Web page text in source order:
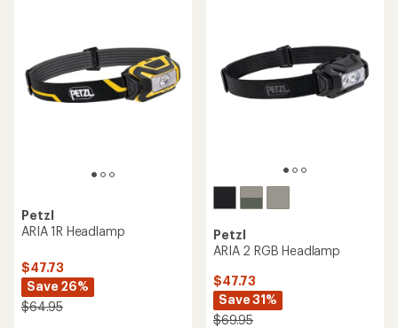
Petzl
ARIA 1R Headlamp
$47.73
Save 26%
$64.95
Petzl
ARIA 2 RGB Headlamp
$47.73
Save 31%
$69.95